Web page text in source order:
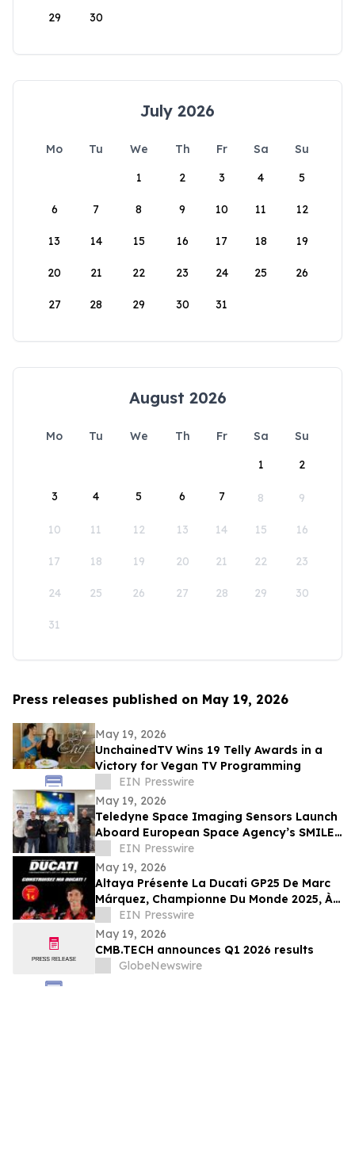
29 30
July 2026
Mo Tu We Th Fr Sa
Su
1
2 3 4 5
6 7 8 9 10 11 12
13 14 15 16 17 18 19
20 21 22 23 24 25 26
27 28 29 30 31
August 2026
Mo Tu We Th Fr Sa
Su
1
2
3 4 5 6 7 8 9
10 11 12 13 14 15 16
17 18 19 20 21 22 23
24 25 26 27 28 29 30
31
Press releases published on May 19, 2026
May 19, 2026
UnchainedTV Wins 19 Telly Awards in a
Victory for Vegan TV Programming
EIN Presswire
May 19, 2026
Teledyne Space Imaging Sensors Launch
Aboard European Space Agency’s SMILE
MissionEIN Presswire
May 19, 2026
Altaya Présente La Ducati GP25 De Marc
Márquez, Championne Du Monde 2025, À
L’échelle 1:4
EIN Presswire
May 19, 2026
CMB.TECH announces Q1 2026 results
GlobeNewswire